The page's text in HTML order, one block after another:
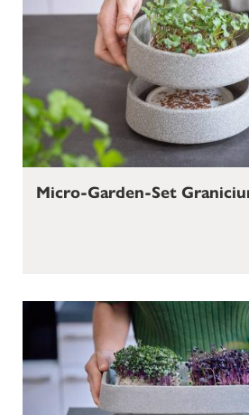
Micro-Garden-Set